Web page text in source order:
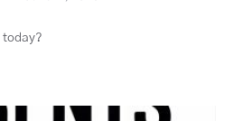
today?